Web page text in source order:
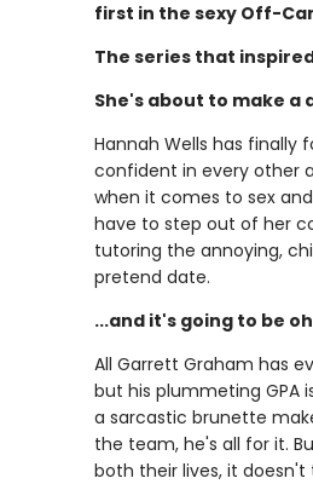
first in the sexy Off-
The series that
She's about to make a
Hannah Wells has finally
confident in every other
when it comes to sex
have to step out of her
tutoring the annoying,
pretend date.
...and it's going to be
All Garrett Graham has
but his plummeting GPA
a sarcastic brunette
the team, he's all for it.
both their lives, it